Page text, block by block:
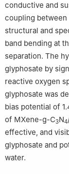
conductive and
coupling between
structural and
band bending at
separation. The
glyphosate by
reactive oxygen
glyphosate was
bias potential of
of MXene-g-C3N4
effective, and
glyphosate and
water.